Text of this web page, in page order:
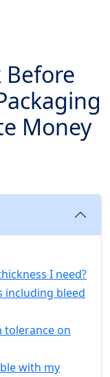
Before
Money
I need?
including bleed
tolerance on
with my